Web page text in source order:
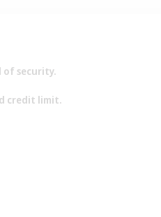
of security.
credit limit.